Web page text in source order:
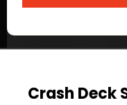
Crash Deck